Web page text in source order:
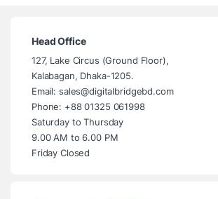
Head Office
127, Lake Circus (Ground Floor),
Kalabagan, Dhaka-1205.
Email: sales@digitalbridgebd.com
Phone: +88 01325 061998
Saturday to Thursday
9.00 AM to 6.00 PM
Friday Closed